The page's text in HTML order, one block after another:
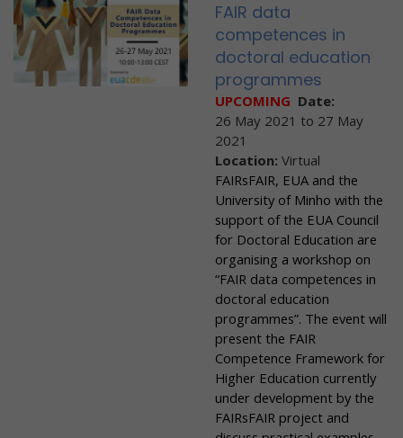
FAIR data
competences in
doctoral education
programmes
UPCOMING Date:
26 May 2021 to 27 May
2021
Location: Virtual
FAIRsFAIR, EUA and the
University of Minho with the
support of the EUA Council
for Doctoral Education are
organising a workshop on
“FAIR data competences in
doctoral education
programmes”. The event will
present the FAIR
Competence Framework for
Higher Education currently
under development by the
FAIRsFAIR project and